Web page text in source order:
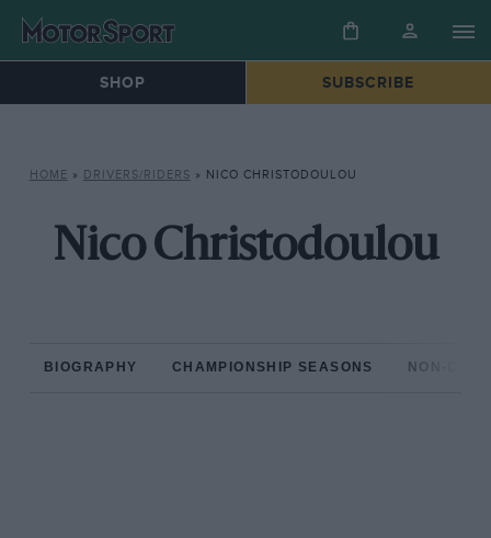
SHOP SUBSCRIBE
HOME » DRIVERS/RIDERS » NICO CHRISTODOULOU
Nico Christodoulou
BIOGRAPHY CHAMPIONSHIP SEASONS NON-